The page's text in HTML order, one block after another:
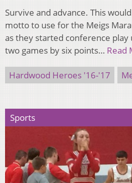
Survive and advance. This
motto to use for the Meigs
as they started conference
two games by six points… Read
Hardwood Heroes '16-'17
Sports